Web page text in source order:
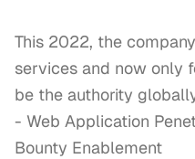
This 2022, the
services and now only
be the authority
- Web Application
Bounty Enablement